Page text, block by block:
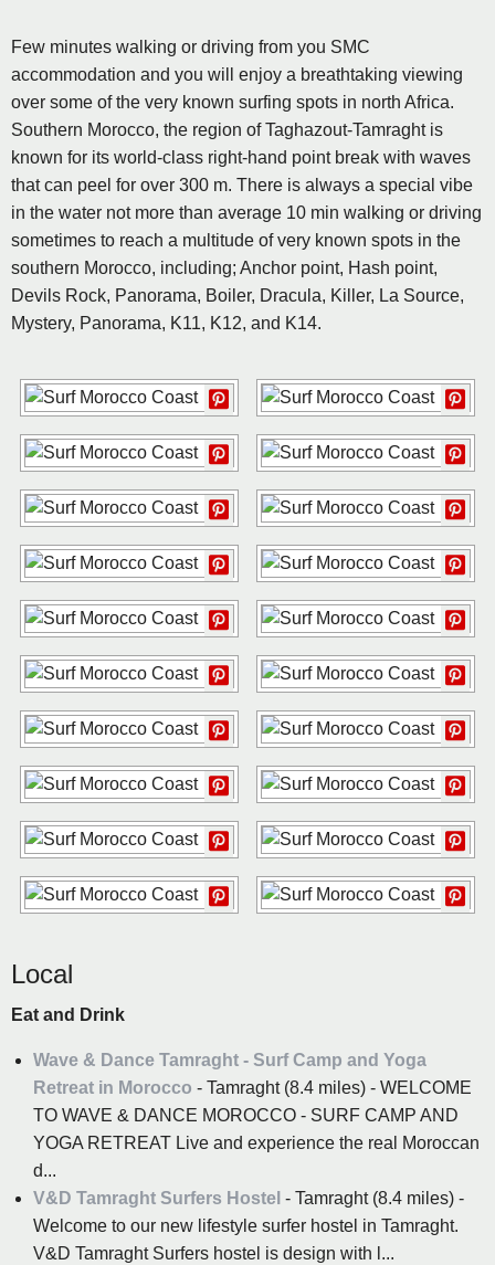
Few minutes walking or driving from you SMC
accommodation and you will enjoy a breathtaking viewing
over some of the very known surfing spots in north Africa.
Southern Morocco, the region of Taghazout-Tamraght is
known for its world-class right-hand point break with waves
that can peel for over 300 m. There is always a special vibe
in the water not more than average 10 min walking or driving
sometimes to reach a multitude of very known spots in the
southern Morocco, including; Anchor point, Hash point,
Devils Rock, Panorama, Boiler, Dracula, Killer, La Source,
Mystery, Panorama, K11, K12, and K14.
Local
Eat and Drink
Wave & Dance Tamraght - Surf Camp and Yoga
Retreat in Morocco - Tamraght (8.4 miles) - WELCOME
TO WAVE & DANCE MOROCCO - SURF CAMP AND
YOGA RETREAT Live and experience the real Moroccan
d...
V&D Tamraght Surfers Hostel - Tamraght (8.4 miles) -
Welcome to our new lifestyle surfer hostel in Tamraght.
V&D Tamraght Surfers hostel is design with l...